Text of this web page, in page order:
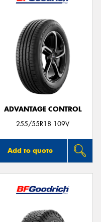
ADVANTAGE CONTROL
255/55R18 109V
Add to quote